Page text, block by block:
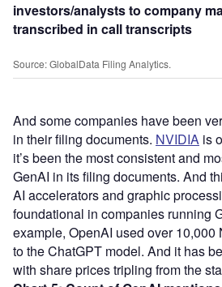
investors/analysts to company
transcribed in call transcripts
Source: GlobalData Filing Analytics.
And some companies have been
in their filing documents. NVIDIA is
it’s been the most consistent and
GenAI in its filing documents. And
AI accelerators and graphic
foundational in companies running
example, OpenAI used over 10,000
to the ChatGPT model. And it has
with share prices tripling from the